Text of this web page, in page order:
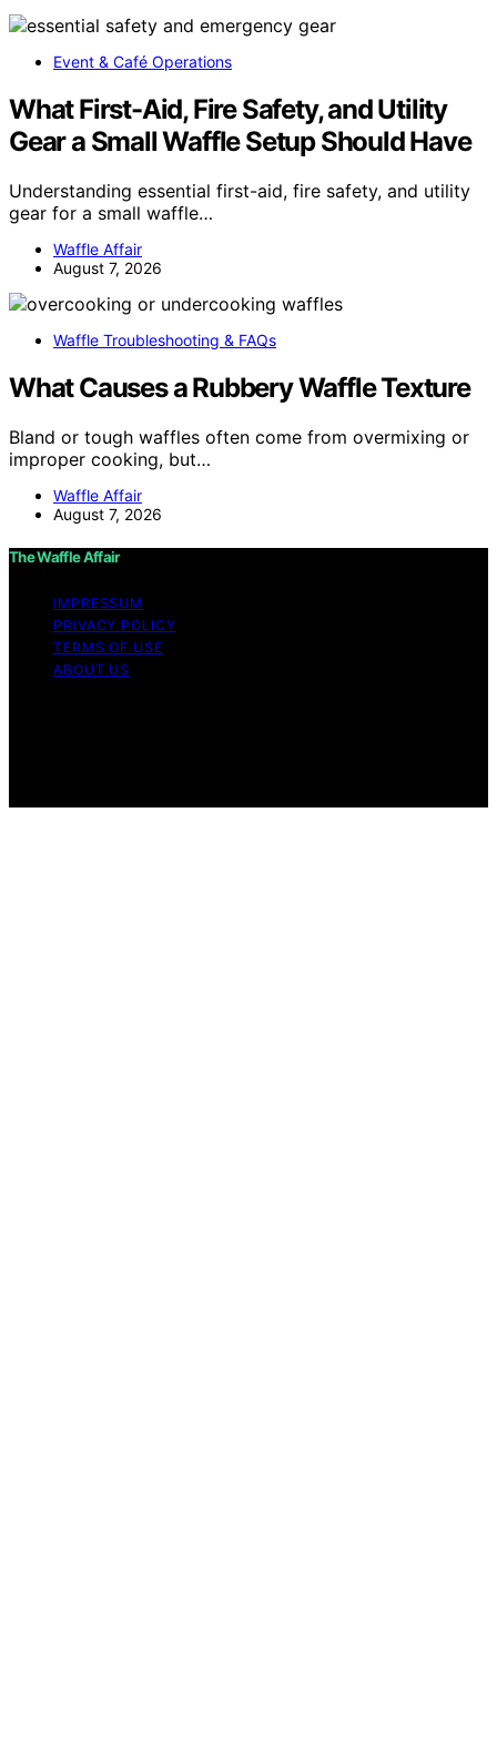
Event & Café Operations
What First-Aid, Fire Safety, and Utility
Gear a Small Waffle Setup Should Have
Understanding essential first-aid, fire safety, and utility
gear for a small waffle…
Waffle Affair
August 7, 2026
Waffle Troubleshooting & FAQs
What Causes a Rubbery Waffle Texture
Bland or tough waffles often come from overmixing or
improper cooking, but…
Waffle Affair
August 7, 2026
The Waffle Affair
IMPRESSUM
PRIVACY POLICY
TERMS OF USE
ABOUT US